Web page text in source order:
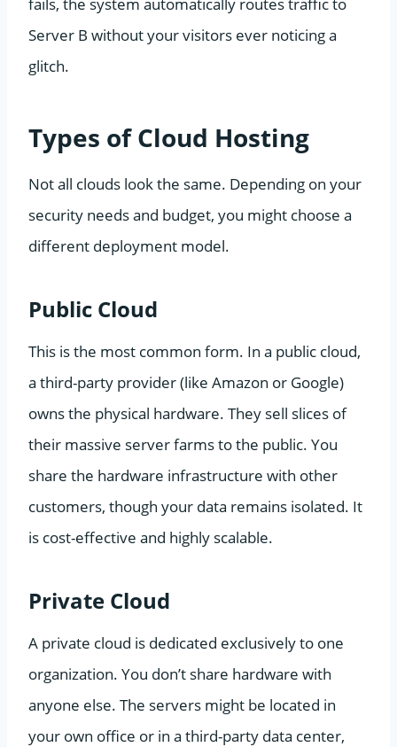
Server B without your visitors ever noticing a
glitch.
Types of Cloud Hosting
Not all clouds look the same. Depending on your
security needs and budget, you might choose a
different deployment model.
Public Cloud
This is the most common form. In a public cloud,
a third-party provider (like Amazon or Google)
owns the physical hardware. They sell slices of
their massive server farms to the public. You
share the hardware infrastructure with other
customers, though your data remains isolated. It
is cost-effective and highly scalable.
Private Cloud
A private cloud is dedicated exclusively to one
organization. You don’t share hardware with
anyone else. The servers might be located in
your own office or in a third-party data center,